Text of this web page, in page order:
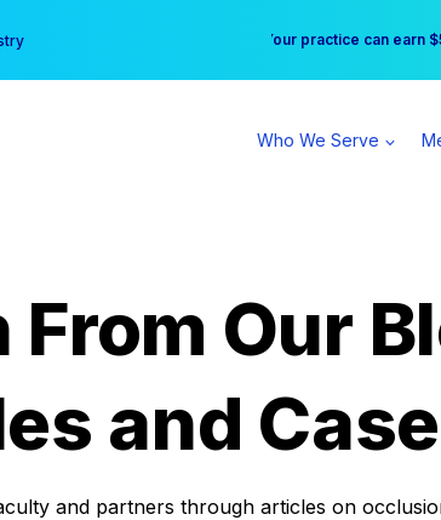
Free Hotel Stay at
Your practice can earn
Who We Serve
From Our
and
and partners through articles on